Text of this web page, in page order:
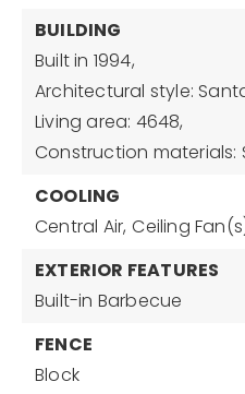
BUILDING
Built in 1994,
Architectural style:
Living area: 4648,
Construction materials:
COOLING
Central Air, Ceiling
EXTERIOR FEATURES
Built-in Barbecue
FENCE
Block